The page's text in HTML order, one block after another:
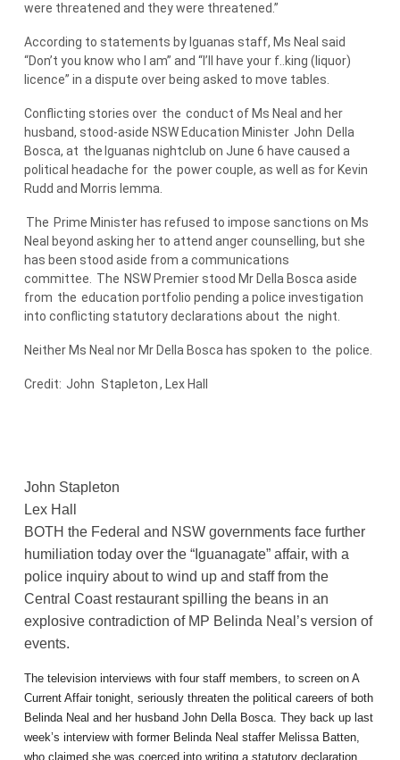
were threatened and they were threatened.”
According to statements by Iguanas staff, Ms Neal said
“Don’t you know who I am” and “I’ll have your f..king (liquor)
licence” in a dispute over being asked to move tables.
Conflicting stories over the conduct of Ms Neal and her
husband, stood-aside NSW Education Minister John Della
Bosca, at the Iguanas nightclub on June 6 have caused a
political headache for the power couple, as well as for Kevin
Rudd and Morris Iemma.
The Prime Minister has refused to impose sanctions on Ms
Neal beyond asking her to attend anger counselling, but she
has been stood aside from a communications
committee.
The NSW Premier stood Mr Della Bosca aside
from the education portfolio pending a police investigation
into conflicting statutory declarations about the night.
Neither Ms Neal nor Mr Della Bosca has spoken to the police.
Credit: John Stapleton, Lex Hall
John Stapleton
Lex Hall
BOTH the Federal and NSW governments face further
humiliation today over the “Iguanagate” affair, with a
police inquiry about to wind up and staff from the
Central Coast restaurant spilling the beans in an
explosive contradiction of MP Belinda Neal’s version of
events.
The television interviews with four staff members, to screen on A
Current Affair tonight, seriously threaten the political careers of both
Belinda Neal and her husband John Della Bosca. They back up last
week’s interview with former Belinda Neal staffer Melissa Batten,
who claimed she was coerced into writing a statutory declaration